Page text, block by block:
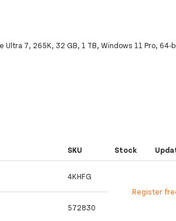
Ultra 7, 265K, 32 GB, 1 TB, Windows 11 Pro, 64-
SKU Stock
4KHFG
Register
572830